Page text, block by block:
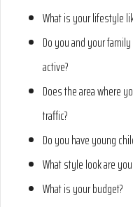
What is your lifestyle
Do you and your
active?
Does the area where
traffic?
Do you have young
What style look are
What is your budget?